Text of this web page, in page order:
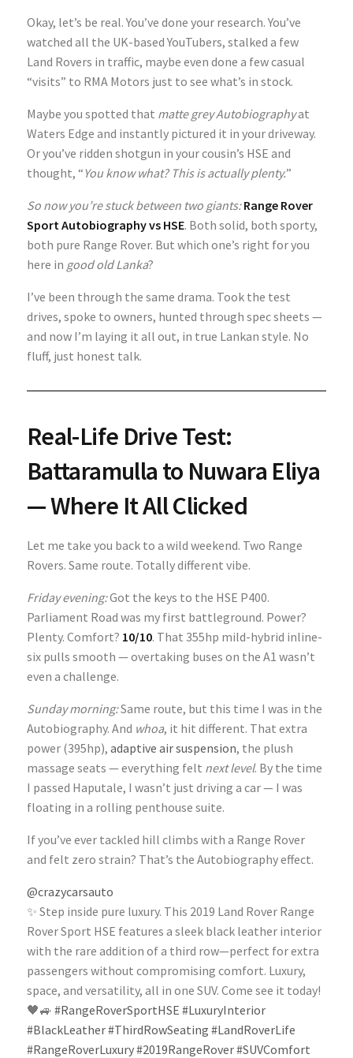
Okay, let’s be real. You’ve done your research. You’ve
watched all the UK-based YouTubers, stalked a few
Land Rovers in traffic, maybe even done a few casual
“visits” to RMA Motors just to see what’s in stock.
Maybe you spotted that matte grey Autobiographyat
Waters Edge and instantly pictured it in your driveway.
Or you’ve ridden shotgun in your cousin’s HSE and
thought, “ You know what? This is actually plenty.”
So now you’re stuck between two giants: Range Rover
Sport Autobiography vs HSE. Both solid, both sporty,
both pure Range Rover. But which one’s right for you
here in good old Lanka?
I’ve been through the same drama. Took the test
drives, spoke to owners, hunted through spec sheets —
and now I’m laying it all out, in true Lankan style. No
fluff, just honest talk.
Real-Life Drive Test:
Battaramulla to Nuwara Eliya
— Where It All Clicked
Let me take you back to a wild weekend. Two Range
Rovers. Same route. Totally different vibe.
Friday evening:Got the keys to the HSE P400.
Parliament Road was my first battleground. Power?
Plenty. Comfort? 10/10. That 355hp mild-hybrid inline-
six pulls smooth — overtaking buses on the A1 wasn’t
even a challenge.
Sunday morning:Same route, but this time I was in the
Autobiography. And whoa, it hit different. That extra
power (395hp), adaptive air suspension, the plush
massage seats — everything felt next level. By the time
I passed Haputale, I wasn’t just driving a car — I was
floating in a rolling penthouse suite.
If you’ve ever tackled hill climbs with a Range Rover
and felt zero strain? That’s the Autobiography effect.
@crazycarsauto
✨ Step inside pure luxury. This 2019 Land Rover Range
Rover Sport HSE features a sleek black leather interior
with the rare addition of a third row—perfect for extra
passengers without compromising comfort. Luxury,
space, and versatility, all in one SUV. Come see it today!
🖤🚙 #RangeRoverSportHSE #LuxuryInterior
#BlackLeather#ThirdRowSeating #LandRoverLife
#RangeRoverLuxury#2019RangeRover#SUVComfort